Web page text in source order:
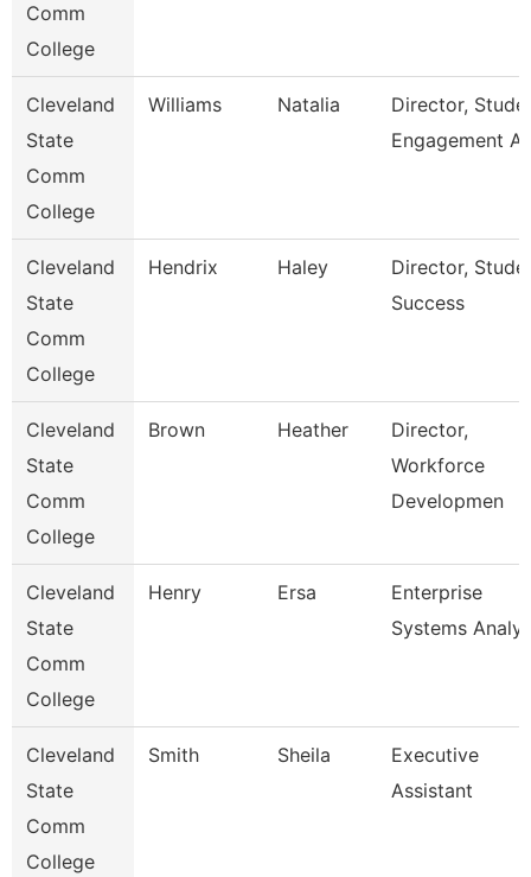
Comm
College
Cleveland
State
Comm
College
Williams Natalia
Director,
Engagement A
Cleveland
State
Comm
College
Hendrix Haley
Director,
Success
Cleveland
State
Comm
College
Brown Heather
Director,
Workforce
Developmen
Cleveland
State
Comm
College
Henry Ersa
Enterprise
Systems
Cleveland
State
Comm
College
Smith Sheila
Executive
Assistant